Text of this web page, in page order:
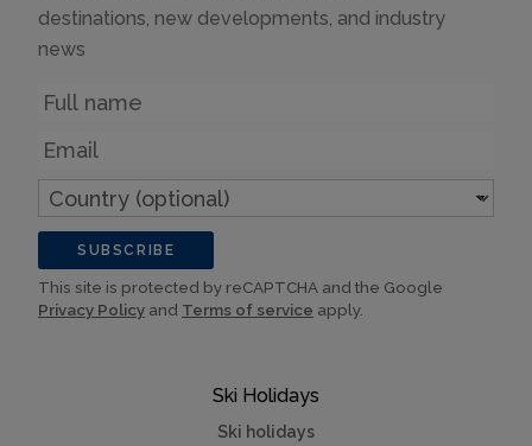
Ski Holidays
Ski holidays
destinations, new developments, and industry
news
Name
Email
Country
(optional)
SUBSCRIBE
This site is protected by reCAPTCHA and the Google
Privacy Policy and Terms of service apply.